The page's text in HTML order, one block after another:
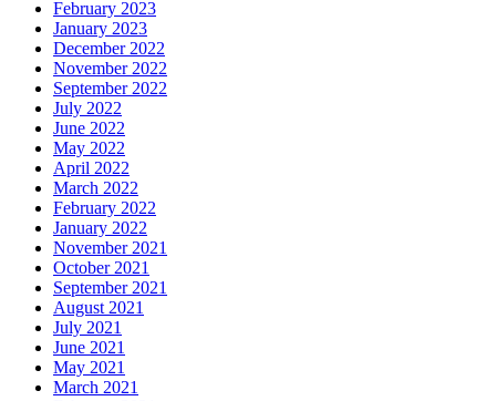
February 2023
January 2023
December 2022
November 2022
September 2022
July 2022
June 2022
May 2022
April 2022
March 2022
February 2022
January 2022
November 2021
October 2021
September 2021
August 2021
July 2021
June 2021
May 2021
March 2021